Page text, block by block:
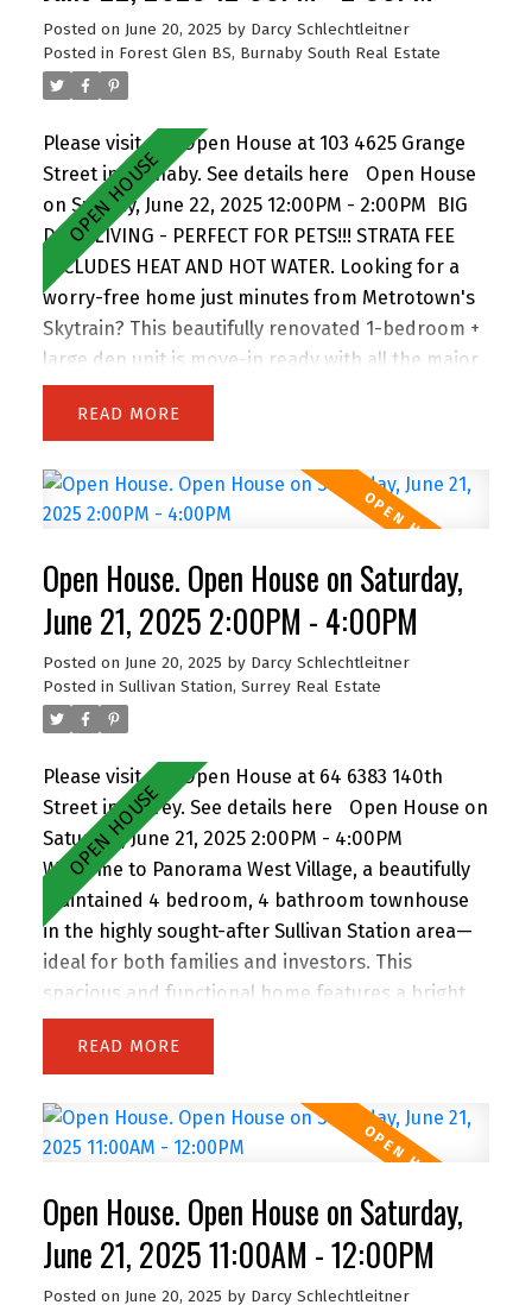
to enjoy the amazing views, and includes a
storage locker and secure parking space. This
one truly has it all. Don’t miss out! Open House
Saturday 2-4pm & Sunday 12-2pm.
Posted on June 20, 2025 by Darcy Schlechtleitner
Posted in Forest Glen BS, Burnaby South Real Estate
Please visit our Open House at 103 4625 Grange
Street in Burnaby. See details here
Open House
on Sunday, June 22, 2025 12:00PM - 2:00PM
BIG
DECK LIVING - PERFECT FOR PETS!!! STRATA FEE
INCLUDES HEAT AND HOT WATER. Looking for a
worry-free home just minutes from Metrotown's
Skytrain? This beautifully renovated 1-bedroom +
large den unit is move-in ready with all the major
building upgrades already done—rainscreen, re-
piping, roof, windows, decks, and more. Inside,
layout, and plenty of natural light. Less than 5
minutes away from an urgent care clinic. One of
and features a large garden patio—perfect for
pets or relaxing outdoors. Has two party rooms
to enjoy the amazing views, and includes a
storage locker and secure parking space. This
one truly has it all. Don’t miss out! Open House
Saturday 2-4pm & Sunday 12-2pm.
READ
Open House. Open House on Saturday,
June 21, 2025 2:00PM - 4:00PM
Posted on June 20, 2025 by Darcy Schlechtleitner
Posted in Sullivan Station, Surrey Real Estate
Please visit our Open House at 64 6383 140th
Street in Surrey. See details here
Open House on
Saturday, June 21, 2025 2:00PM - 4:00PM
Welcome to Panorama West Village, a beautifully
maintained 4 bedroom, 4 bathroom townhouse
in the highly sought-after Sullivan Station area—
ideal for both families and investors. This
spacious and functional home features a bright
main floor with a generous living room, dining
area, and two balconies. The separate kitchen is
and stainless steel appliances, perfect for
everyday living and entertaining. Upstairs, you’ll
bedroom with a full ensuite, a second full bath,
and laundry for added convenience. The ground-
level bedroom offers a private ensuite, separate
READ
Open House. Open House on Saturday,
June 21, 2025 11:00AM - 12:00PM
Posted on June 20, 2025 by Darcy Schlechtleitner